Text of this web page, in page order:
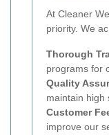
At Cleaner
priority. We
Thorough
programs for
Quality
maintain high
Customer
improve our